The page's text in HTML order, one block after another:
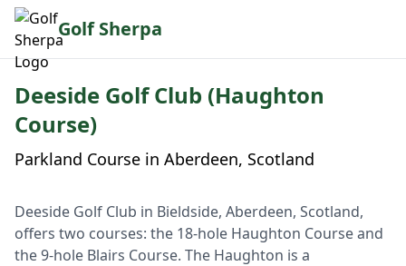
Golf Sherpa
Deeside Golf Club (Haughton
Course)
Parkland Course in Aberdeen, Scotland
Deeside Golf Club in Bieldside, Aberdeen, Scotland,
offers two courses: the 18-hole Haughton Course and
the 9-hole Blairs Course. The Haughton is a